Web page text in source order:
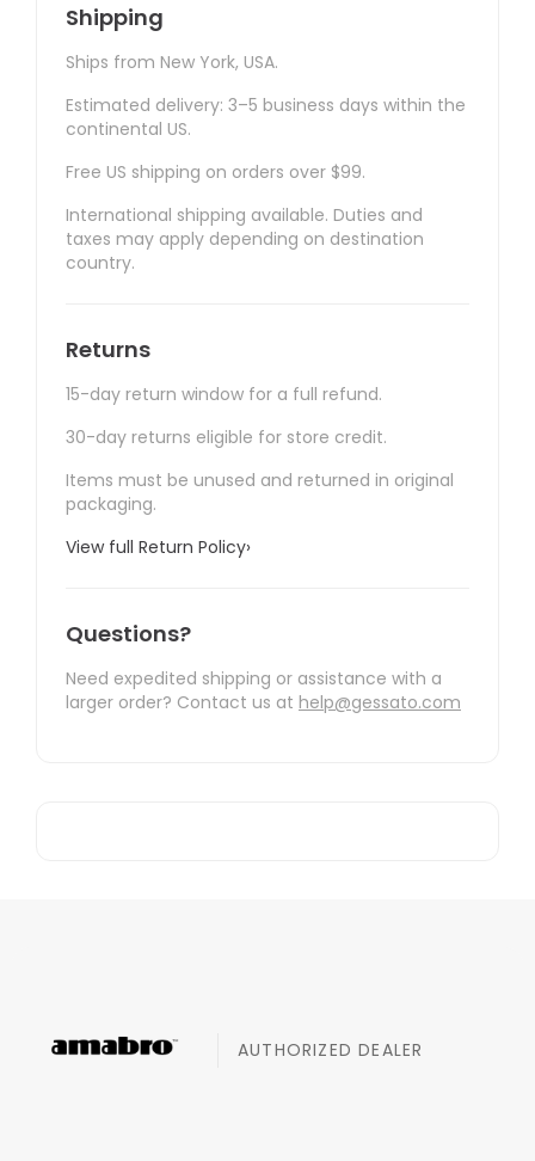
Shipping
Ships from New York, USA.
Estimated delivery: 3–5 business days within the
continental US.
Free US shipping on orders over $99.
International shipping available. Duties and
taxes may apply depending on destination
country.
Returns
15-day return window for a full refund.
30-day returns eligible for store credit.
Items must be unused and returned in original
packaging.
View full Return Policy›
Questions?
Need expedited shipping or assistance with a
larger order? Contact us at help@gessato.com
AUTHORIZED DEALER